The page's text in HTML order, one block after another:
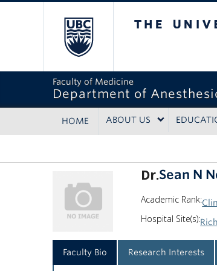
Faculty of Medicine
Department of
HOME ABOUT US
Dr.Sean N
Academic Rank:
Hospital Site(s):
Faculty Bio Research Interests